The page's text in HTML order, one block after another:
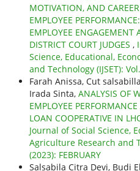
MOTIVATION, AND
EMPLOYEE
EMPLOYEE
DISTRICT COURT JUDGES ,
Science, Educational,
and Technology (IJSET):
Farah Anissa, Cut
Irada Sinta, ANALYSIS OF
EMPLOYEE
LOAN COOPERATIVE IN
Journal of Social Science,
Agriculture Research and
(2023): FEBRUARY
Salsabila Citra Devi, Budi